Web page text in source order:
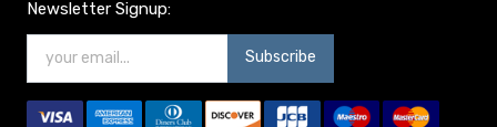
Newsletter Signup:
Subscribe